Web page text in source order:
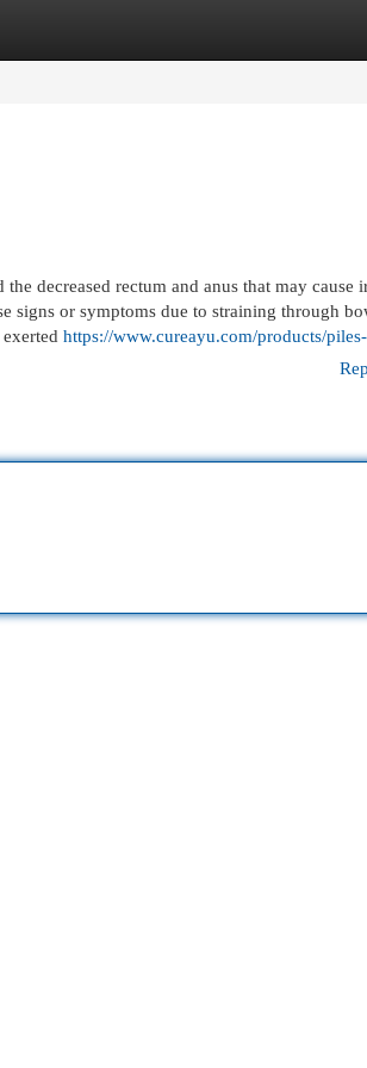
decreased rectum and anus that may cause
signs or symptoms due to straining through
https://www.cureayu.com/products/